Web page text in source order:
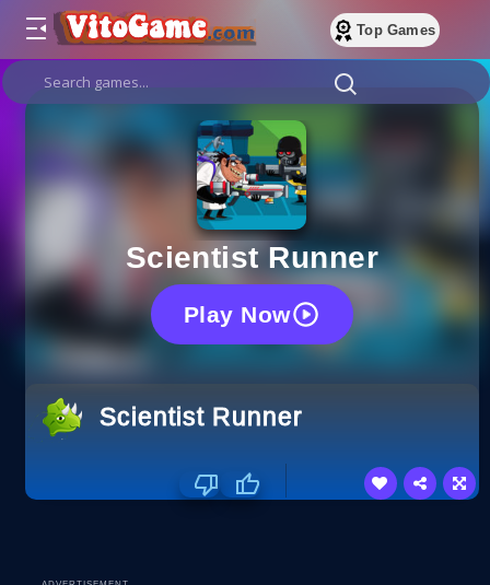
Top Games
Scientist Runner
Play Now
Scientist Runner